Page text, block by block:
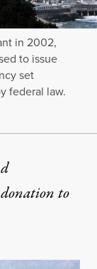
in 2002,
to issue
set
federal law.
to